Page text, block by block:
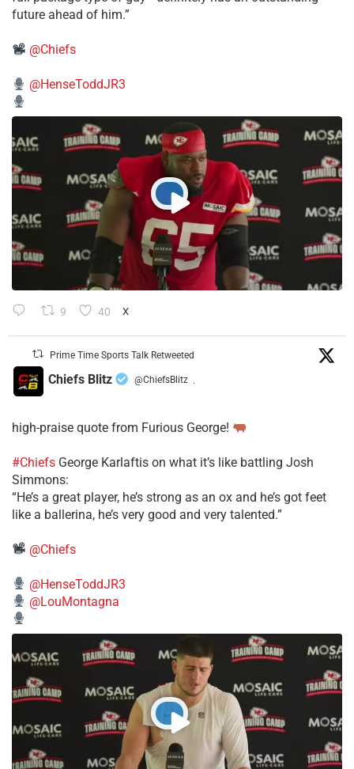
future ahead of him.”
@Chiefs
@HenseToddJR3
9 40 X
Prime Time Sports Talk Retweeted
Chiefs Blitz @ChiefsBlitz ·
high-praise quote from Furious George!
#Chiefs George Karlaftis on what it’s like battling Josh
Simmons:
“He’s a great player, he’s strong as an ox and he’s got feet
like a ballerina, he’s very good and very talented.”
@Chiefs
@HenseToddJR3
@LouMontagna